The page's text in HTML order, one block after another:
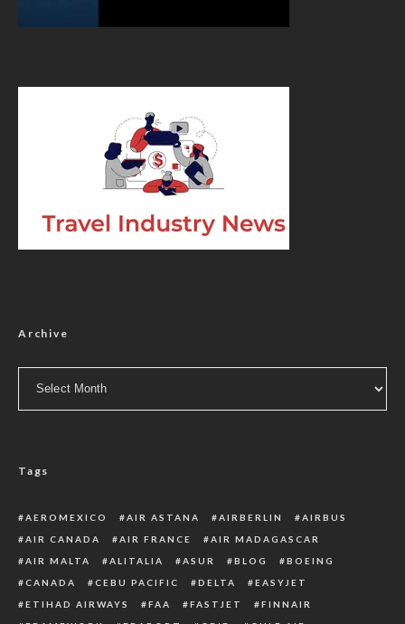
Archive
Tags
AEROMEXICO AIR ASTANA AIRBERLIN
AIRBUS
AIR CANADA
AIR FRANCE
AIR MADAGASCAR
AIR MALTA
ALITALIA ASUR BLOG
BOEING
CANADA
CEBU PACIFIC DELTA
EASYJET
ETIHAD AIRWAYS
FAA FASTJET
FINNAIR